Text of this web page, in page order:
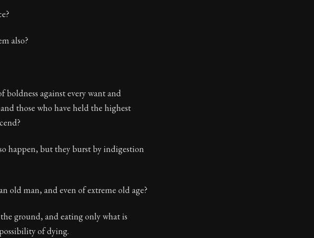
also?
against every want and
those who have held the highest
happen, but they burst by indigestion
old man, and even of extreme old age?
ground, and eating only what is
of dying.